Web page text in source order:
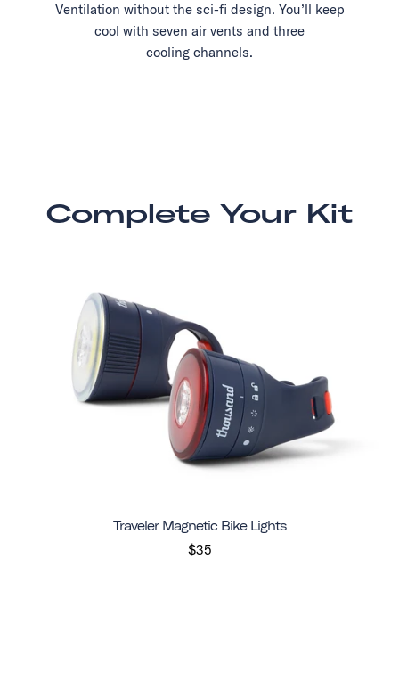
Ventilation without the sci-fi design. You’ll keep
cool with seven air vents and three
cooling channels.
Complete Your Kit
Traveler Magnetic Bike Lights
$35